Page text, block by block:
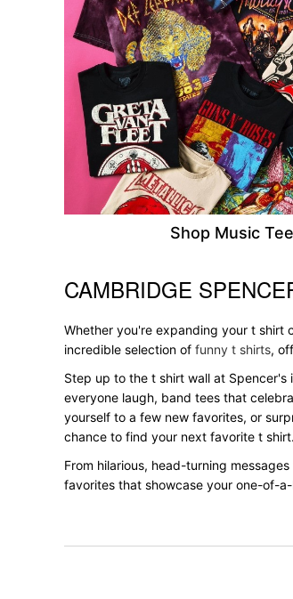
Shop Music
Skip link
CAMBRIDGE
Whether you're expanding your t shirt
incredible selection of funny t shirts,
Step up to the t shirt wall at
everyone laugh, band tees that
yourself to a few new favorites, or
chance to find your next favorite t shirt.
From hilarious, head-turning
favorites that showcase your one-of-